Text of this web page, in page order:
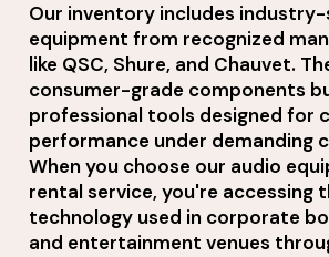
Our inventory includes
equipment from recognized
like QSC, Shure, and Chauvet.
consumer-grade components
professional tools designed for
performance under demanding
When you choose our audio
rental service, you're accessing
technology used in corporate
and entertainment venues